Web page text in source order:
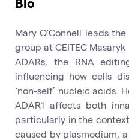
Mary O'Connell leads
group at CEITEC
ADARs, the RNA
influencing how cells
‘non-self’ nucleic acids.
ADAR1 affects both
particularly in the
caused by plasmodium,